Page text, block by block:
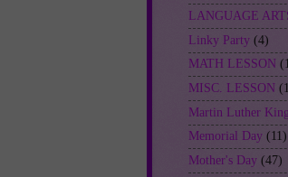
LANGUAGE
Linky Party (4)
MATH LESSON
MISC. LESSON
Martin Luther
Memorial Day (11)
Mother's Day (47)